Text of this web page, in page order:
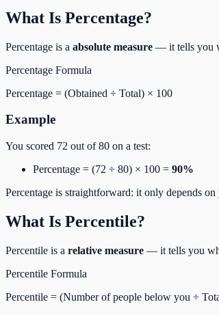
What Is Percentage?
Percentage is a absolute measure — it tells you
Percentage Formula
Percentage = (Obtained ÷ Total) × 100
Example
You scored 72 out of 80 on a test:
Percentage = (72 ÷ 80) × 100 = 90%
Percentage is straightforward: it only depends
What Is Percentile?
Percentile is a relative measure — it tells you
Percentile Formula
Percentile = (Number of people below you ÷